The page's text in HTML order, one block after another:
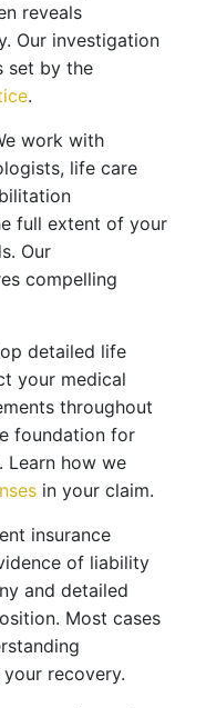
reveals
Our investigation
set by the
.
work with
life care
full extent of your
Our
compelling
detailed life
your medical
throughout
foundation for
Learn how we
in your claim.
insurance
of liability
and detailed
Most cases
recovery.